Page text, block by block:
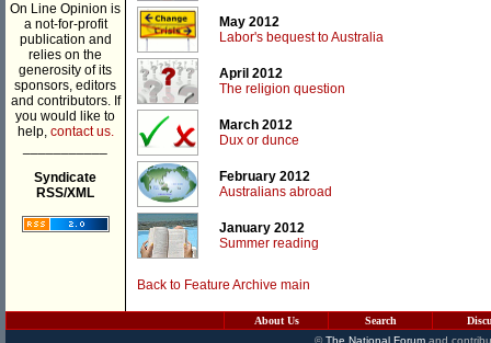
On Line Opinion is
a not-for-profit
publication and
relies on the
generosity of its
sponsors, editors
and contributors. If
you would like to
help, contact us.
Syndicate
RSS/XML
May 2012
Labor's bequest to Australia
April 2012
The religion question
March 2012
Dux or dunce
February 2012
Australians abroad
January 2012
Summer reading
Back to Feature Archive main
About Us Search
©The National Forumand